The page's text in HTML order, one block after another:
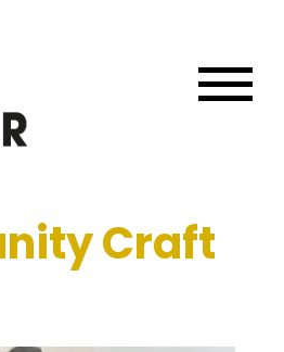
Craft